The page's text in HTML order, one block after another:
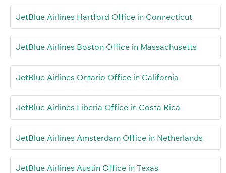
JetBlue Airlines Hartford Office in Connecticut
JetBlue Airlines Boston Office in Massachusetts
JetBlue Airlines Ontario Office in California
JetBlue Airlines Liberia Office in Costa Rica
JetBlue Airlines Amsterdam Office in Netherlands
JetBlue Airlines Austin Office in Texas